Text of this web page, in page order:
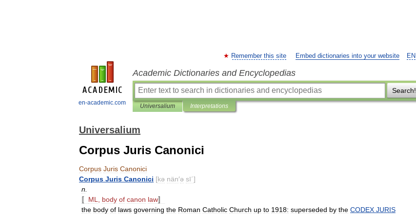
en-academic.com
EN
Remember this site Embed dictionaries into your website
Academic Dictionaries and Encyclopedias
Search!
Universalium Interpretations
Universalium
Corpus Juris Canonici
Corpus Juris Canonici
Corpus Juris Canonici [kə nän′ə sī΄]
n
〚 ML body of canon law〛
the body of laws governing the Roman Catholic Church up to 1918: superseded by the CODEX JURIS